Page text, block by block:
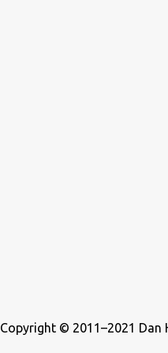
Copyright © 2011–2021 Dan